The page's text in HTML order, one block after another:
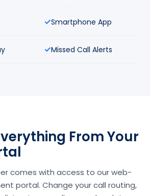
Smartphone App
Missed Call Alerts
From Your
comes with access to our web-
portal. Change your call routing,